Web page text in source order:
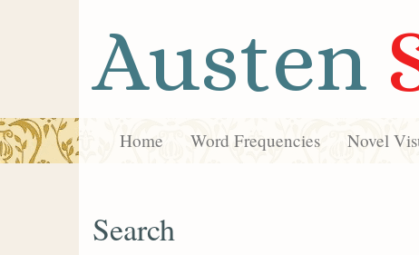
Austen
Home Word Frequencies Novel
Search